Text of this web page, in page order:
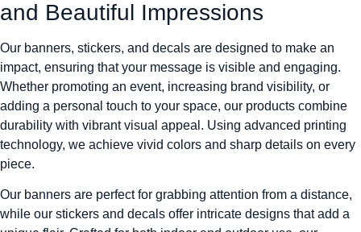
and Beautiful Impressions
Our banners, stickers, and decals are designed to make an
impact, ensuring that your message is visible and engaging.
Whether promoting an event, increasing brand visibility, or
adding a personal touch to your space, our products combine
durability with vibrant visual appeal. Using advanced printing
technology, we achieve vivid colors and sharp details on every
piece.
Our banners are perfect for grabbing attention from a distance,
while our stickers and decals offer intricate designs that add a